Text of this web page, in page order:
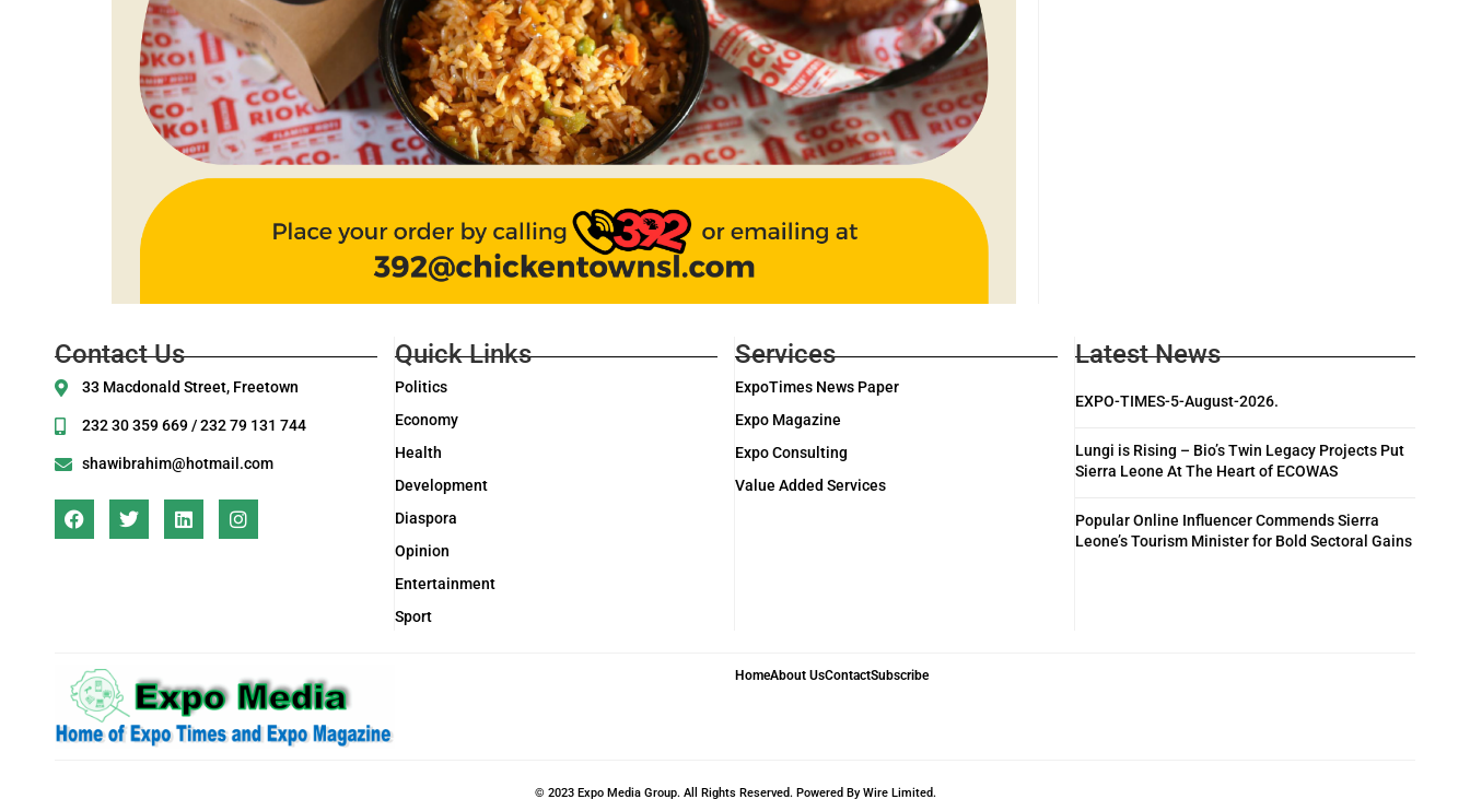
Contact Us
33 Macdonald Street, Freetown
232 30 359 669 / 232 79 131 744
shawibrahim@hotmail.com
Quick Links
Politics
Economy
Health
Development
Diaspora
Opinion
Entertainment
Sport
Services
ExpoTimes News Paper
Expo Magazine
Expo Consulting
Value Added Services
Latest News
EXPO-TIMES-5-August-2026.
Lungi is Rising – Bio’s Twin Legacy Projects Put
Sierra Leone At The Heart of ECOWAS
Popular Online Influencer Commends Sierra
Leone’s Tourism Minister for Bold Sectoral Gains
HomeAbout UsContactSubscribe
© 2023 Expo Media Group. All Rights Reserved. Powered By Wire Limited.